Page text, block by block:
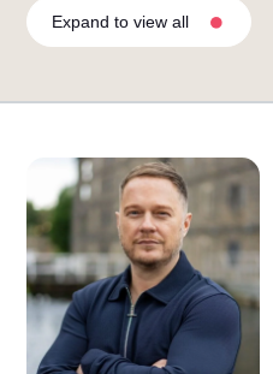
Expand to view all